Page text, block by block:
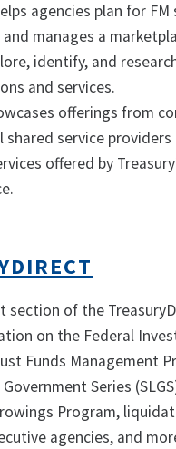
agencies plan for FM
manages a
identify, and
and services.
offerings from
service providers
offered by
section of the
on the Federal
Funds Management
Series
Program,
agencies, and